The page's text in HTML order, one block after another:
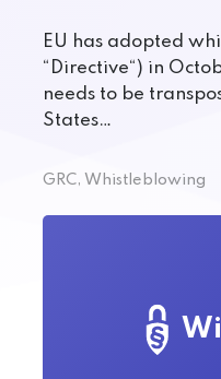
EU has adopted
“Directive“) in
needs to be
States…
GRC, Whistleblowing